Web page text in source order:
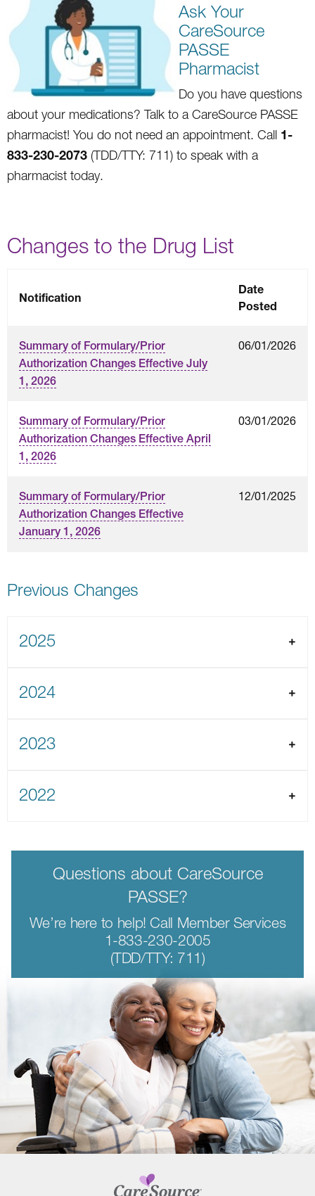
Ask Your
CareSource
PASSE
Pharmacist
Do you have questions
about your medications? Talk to a CareSource PASSE
pharmacist! You do not need an appointment. Call 1-
833-230-2073 (TDD/TTY: 711) to speak with a
pharmacist today.
Changes to the Drug List
Notification
Date
Posted
Summary of Formulary/Prior
Authorization Changes Effective July
1, 2026
06/01/2026
Summary of Formulary/Prior
Authorization Changes Effective April
1, 2026
03/01/2026
Summary of Formulary/Prior
Authorization Changes Effective
January 1, 2026
12/01/2025
Previous Changes
2025
2024
2023
2022
Questions about CareSource
PASSE?
We’re here to help! Call Member Services
1-833-230-2005
(TDD/TTY: 711)